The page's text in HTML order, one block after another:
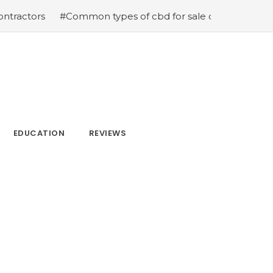
#Common types of cbd for sale cbd drops cbd topicals
EDUCATION REVIEWS